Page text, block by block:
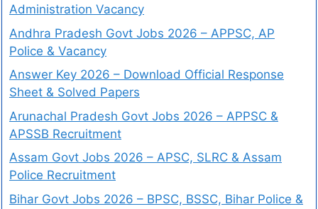
Administration Vacancy
Andhra Pradesh Govt Jobs 2026 – APPSC, AP
Police & Vacancy
Answer Key 2026 – Download Official Response
Sheet & Solved Papers
Arunachal Pradesh Govt Jobs 2026 – APPSC &
APSSB Recruitment
Assam Govt Jobs 2026 – APSC, SLRC & Assam
Police Recruitment
Bihar Govt Jobs 2026 – BPSC, BSSC, Bihar Police &